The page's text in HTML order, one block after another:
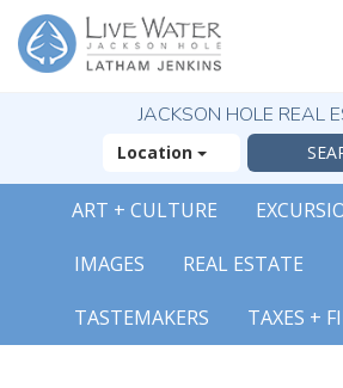
JACKSON HOLE REAL
Location
ART + CULTURE
IMAGES REAL ESTATE
TASTEMAKERS TAXES +